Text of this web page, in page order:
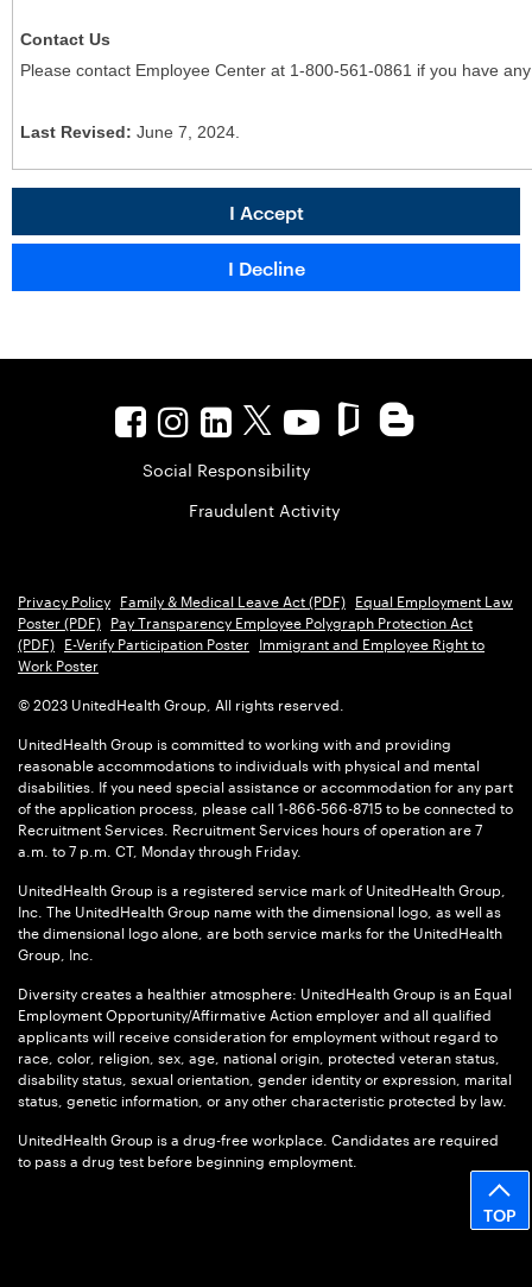
Contact Us
Please contact Employee Center at 1-800-561-0861 if you have
Last Revised: June 7, 2024.
Social Responsibility
Fraudulent Activity
Privacy Policy Family & Medical Leave Act (PDF) Equal Employment Law
Poster (PDF) Pay Transparency Employee Polygraph Protection Act
(PDF) E-Verify Participation Poster Immigrant and Employee Right to
Work Poster
© 2023 UnitedHealth Group, All rights reserved.
UnitedHealth Group is committed to working with and providing
reasonable accommodations to individuals with physical and mental
disabilities. If you need special assistance or accommodation for any part
of the application process, please call 1-866-566-8715 to be connected to
Recruitment Services. Recruitment Services hours of operation are 7
a.m. to 7 p.m. CT, Monday through Friday.
UnitedHealth Group is a registered service mark of UnitedHealth Group,
Inc. The UnitedHealth Group name with the dimensional logo, as well as
the dimensional logo alone, are both service marks for the UnitedHealth
Group, Inc.
Diversity creates a healthier atmosphere: UnitedHealth Group is an Equal
Employment Opportunity/Affirmative Action employer and all qualified
applicants will receive consideration for employment without regard to
race, color, religion, sex, age, national origin, protected veteran status,
disability status, sexual orientation, gender identity or expression, marital
status, genetic information, or any other characteristic protected by law.
UnitedHealth Group is a drug-free workplace. Candidates are required
to pass a drug test before beginning employment.
TOP